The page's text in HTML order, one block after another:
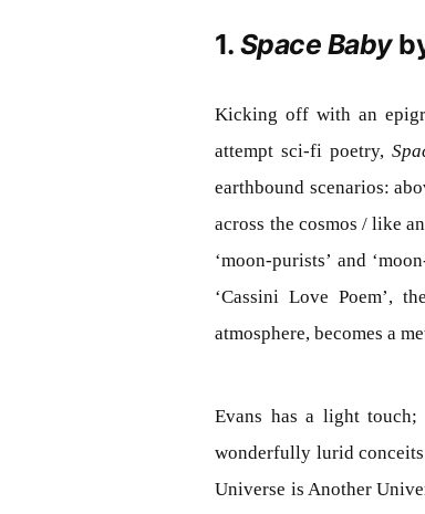
1. Space Baby
Kicking off with an
attempt sci-fi poetry,
earthbound scenarios:
across the cosmos / like
‘moon-purists’ and
‘Cassini Love Poem’,
atmosphere, becomes a
Evans has a light
wonderfully lurid conceits
Universe is Another